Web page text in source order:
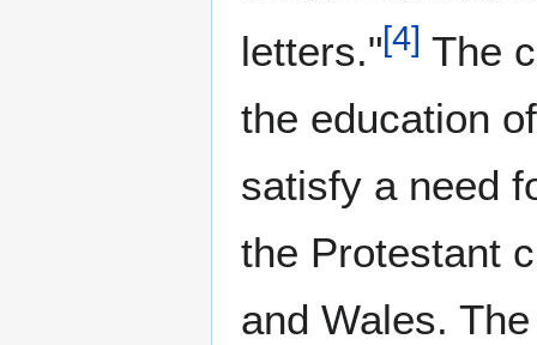
letters."[4] The
the education
satisfy a need
the Protestant
and Wales.